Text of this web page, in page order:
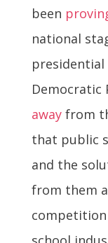
been
national
presidential
Democratic
awayfrom
that public
and the
from them